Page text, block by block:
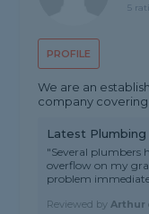
PROFILE
5
We are an
company
Latest
"Several plumbers
overflow on my
problem
Reviewed byArthur